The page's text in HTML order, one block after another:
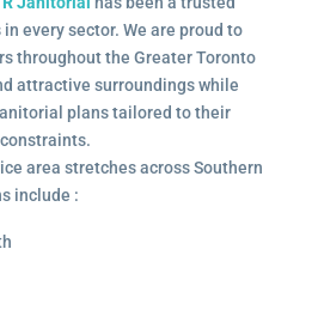
every sector. We are proud to
throughout the Greater Toronto
attractive surroundings while
plans tailored to their
area stretches across Southern
include :